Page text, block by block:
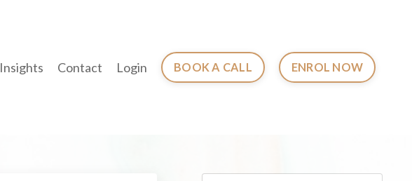
Insights Contact Login BOOK A CALL ENROL NOW